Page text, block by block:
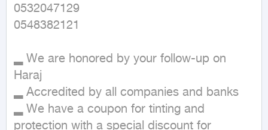
0532047129
0548382121
▂ We are honored by your follow-up on
Haraj
▂ Accredited by all companies and banks
▂ We have a coupon for tinting and
protection with a special discount for